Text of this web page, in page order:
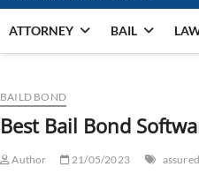
ATTORNEY BAIL
BAILD BOND
Best Bail Bond
Author 21/05/2023 assured